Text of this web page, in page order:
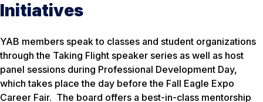
Initiatives
YAB members speak to classes and student organizations
through the Taking Flight speaker series as well as host
panel sessions during Professional Development Day,
which takes place the day before the Fall Eagle Expo
Career Fair. The board offers a best-in-class mentorship